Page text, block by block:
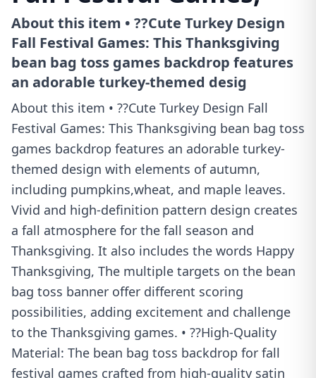
About this item • ??Cute Turkey Design
Fall Festival Games: This Thanksgiving
bean bag toss games backdrop features
an adorable turkey-themed desig
About this item • ??Cute Turkey Design Fall
Festival Games: This Thanksgiving bean bag toss
games backdrop features an adorable turkey-
themed design with elements of autumn,
including pumpkins,wheat, and maple leaves.
Vivid and high-definition pattern design creates
a fall atmosphere for the fall season and
Thanksgiving. It also includes the words Happy
Thanksgiving, The multiple targets on the bean
bag toss banner offer different scoring
possibilities, adding excitement and challenge
to the Thanksgiving games. • ??High-Quality
Material: The bean bag toss backdrop for fall
festival games crafted from high-quality satin